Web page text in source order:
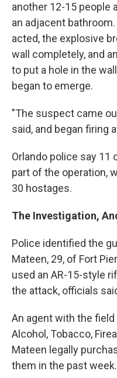
another 12-15 people
an adjacent
acted, the explosive
wall completely, and
to put a hole in the
began to emerge.
"The suspect came
said, and began firing
Orlando police say 11
part of the operation,
30 hostages.
The Investigation,
Police identified the
Mateen, 29, of Fort
used an AR-15-style
the attack, officials
An agent with the
Alcohol, Tobacco,
Mateen legally
them in the past week.